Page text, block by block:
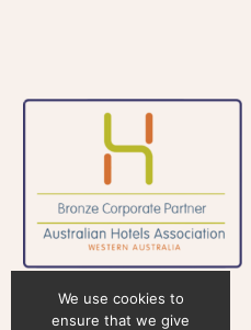
We use cookies to
ensure that we give